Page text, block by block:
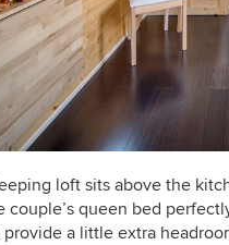
loft sits above the
couple’s queen bed
provide a little extra